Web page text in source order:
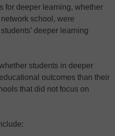
for deeper learning, whether
school, were
deeper learning
students in deeper
outcomes than their
that did not focus on